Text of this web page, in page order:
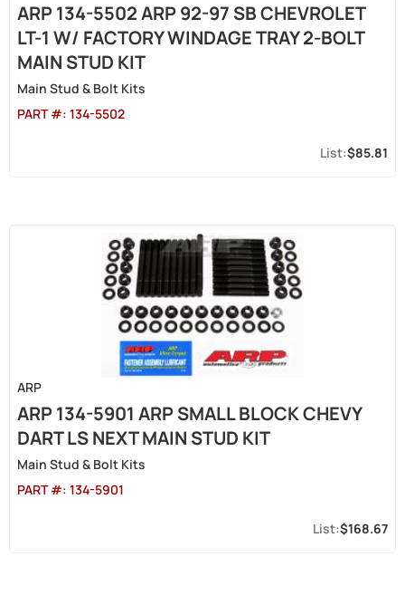
ARP 134-5502 ARP 92-97 SB CHEVROLET
LT-1 W/ FACTORY WINDAGE TRAY 2-BOLT
MAIN STUD KIT
Main Stud & Bolt Kits
PART #: 134-5502
$85.81
ARP
ARP 134-5901 ARP SMALL BLOCK CHEVY
DART LS NEXT MAIN STUD KIT
Main Stud & Bolt Kits
PART #: 134-5901
$168.67